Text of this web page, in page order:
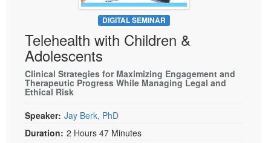
Psychologist
Social Worker
PESI Life
Rehab
Physical Therapist
Occupational Therapist
Speech-Language Pathologist
Live Webcast
In-Person Seminar
Book
Magazine Subscription
Therapist.com Subscription
Free Worksheets
Tools/Toy/Games
DVD
DIGITAL SEMINAR
Telehealth with Children &
Adolescents
Clinical Strategies for Maximizing Engagement and
Therapeutic Progress While Managing Legal and
Ethical Risk
Speaker: Jay Berk, PhD
Duration: 2 Hours 47 Minutes